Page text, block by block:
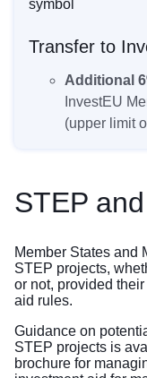
Transfer to
Additional
InvestEU
(upper limit
STEP
Member States and
STEP projects,
or not, provided
aid rules.
Guidance on
STEP projects is
brochure for